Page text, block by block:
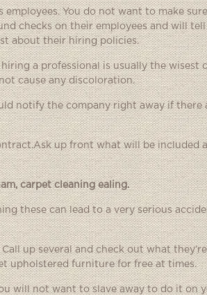
You do not want to make
checks on their employees and will tell
about their hiring policies.
a professional is usually the wisest
cause any discoloration.
notify the company right away if there
up front what will be included
,carpet cleaning ealing.
these can lead to a very serious
up several and check out what
upholstered furniture for free at times.
will not want to slave away to do it on